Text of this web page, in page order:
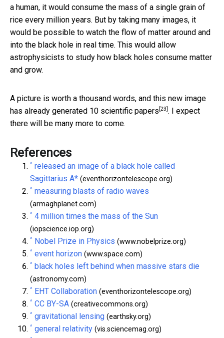
a human, it would consume the mass of a single grain of
rice every million years. But by taking many images, it
would be possible to watch the flow of matter around and
into the black hole in real time. This would allow
astrophysicists to study how black holes consume matter
and grow.
A picture is worth a thousand words, and this new image
has already generated 10 scientific papers [23] . I expect
there will be many more to come.
References
^ released an image of a black hole called
Sagittarius A* (eventhorizontelescope.org)
^ measuring blasts of radio waves
(armaghplanet.com)
^ 4 million times the mass of the Sun
(iopscience.iop.org)
^ Nobel Prize in Physics (www.nobelprize.org)
^ event horizon (www.space.com)
^ black holes left behind when massive stars die
(astronomy.com)
^ EHT Collaboration (eventhorizontelescope.org)
^ CC BY-SA (creativecommons.org)
^ gravitational lensing (earthsky.org)
^ general relativity (vis.sciencemag.org)